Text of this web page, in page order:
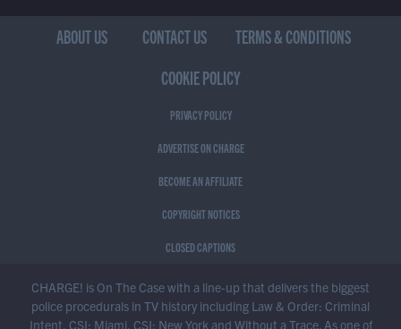
ABOUT US CONTACT US
TERMS & CONDITIONS
COOKIE POLICY
PRIVACY POLICY
ADVERTISE ON CHARGE
BECOME AN AFFILIATE
COPYRIGHT NOTICES
CLOSED CAPTIONS
CHARGE! is On The Case with a line-up that delivers the biggest
police procedurals in TV history including Law & Order: Criminal
Intent, CSI: Miami, CSI: New York and Without a Trace. As one of